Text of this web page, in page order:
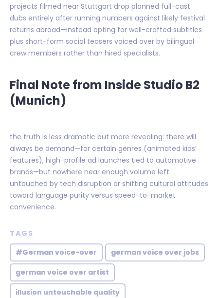
projects filmed near Stuttgart drop planned full-cast
dubs entirely after running numbers against likely festival
returns abroad—instead opting for well-crafted subtitles
plus short-form social teasers voiced over by bilingual
crew members rather than hired specialists.
Final Note from Inside Studio B2
(Munich)
the truth is less dramatic but more revealing: there will
always be demand—for certain genres (animated kids’
features), high-profile ad launches tied to automotive
brands—but nowhere near enough volume left
untouched by tech disruption or shifting cultural attitudes
toward language purity versus speed-to-market
convenience.
TAGS
#German voice-over
german voice over jobs
german voice over artist
illusion untouchable quality